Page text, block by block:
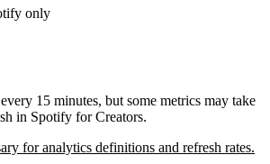
only
15 minutes, but some metrics may take
in Spotify for Creators.
for analytics definitions and refresh rates.